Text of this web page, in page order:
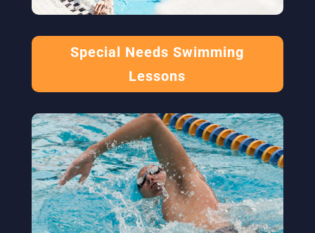
Special Needs Swimming
Lessons